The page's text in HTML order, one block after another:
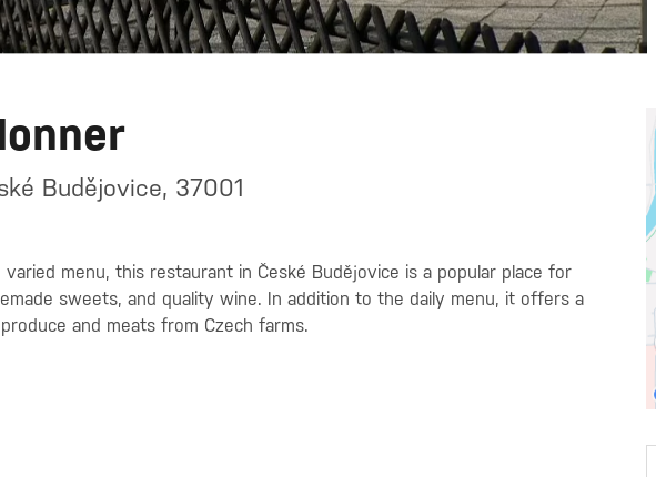
Budějovice, 37001
menu, this restaurant in České Budějovice is a popular place for
sweets, and quality wine. In addition to the daily menu, it offers a
and meats from Czech farms.